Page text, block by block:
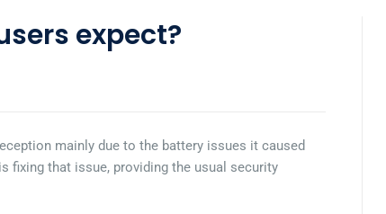
expect?
mainly due to the battery issues it caused
fixing that issue, providing the usual security